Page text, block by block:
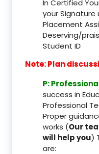
In Certified
your
Placement
Deserving/
Student ID
Note: Plan
P:
success in
Professional
Proper
works (Our
will help you)
are: